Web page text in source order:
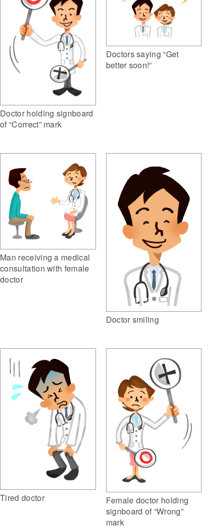
Doctor holding signboard
of “Correct” mark
Doctors saying “Get
better soon!”
Man receiving a medical
consultation with female
doctor
Doctor smiling
Tired doctor
Female doctor holding
signboard of “Wrong”
mark